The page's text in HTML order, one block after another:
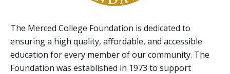
The Merced College Foundation is dedicated to
ensuring a high quality, affordable, and accessible
education for every member of our community. The
Foundation was established in 1973 to support